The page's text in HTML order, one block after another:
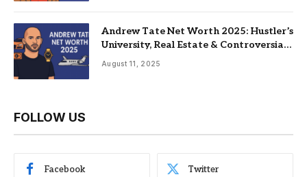
Andrew Tate Net Worth 2025: Hustler’s
University, Real Estate & Controversial
Fame
August 11, 2025
FOLLOW US
Facebook Twitter